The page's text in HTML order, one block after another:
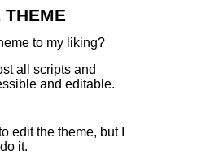
THEME
to my liking?
all scripts and
and editable.
edit the theme, but I
it.